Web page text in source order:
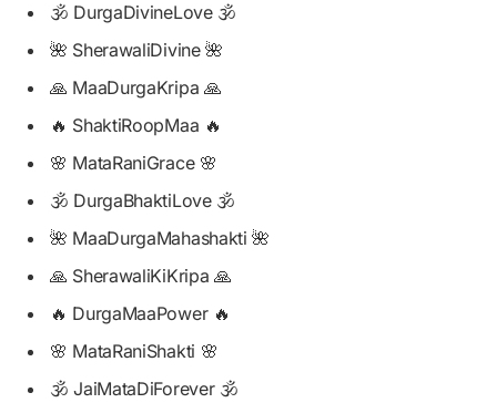
🕉️ DurgaDivineLove 🕉️
🌺 SherawaliDivine 🌺
🙏 MaaDurgaKripa 🙏
🔥 ShaktiRoopMaa 🔥
🌸 MataRaniGrace 🌸
🕉️ DurgaBhaktiLove 🕉️
🌺 MaaDurgaMahashakti 🌺
🙏 SherawaliKiKripa 🙏
🔥 DurgaMaaPower 🔥
🌸 MataRaniShakti 🌸
🕉️ JaiMataDiForever 🕉️